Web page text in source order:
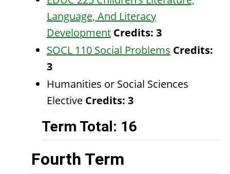
Language, And Literacy
Development Credits: 3
SOCL 110 Social Problems Credits:
3
Humanities or Social Sciences
Elective Credits: 3
Term Total: 16
Fourth Term